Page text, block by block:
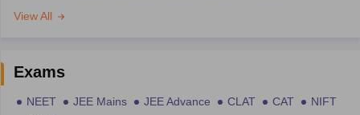
View All
Exams
NEET JEE Mains JEE Advance CLAT CAT
NIFT